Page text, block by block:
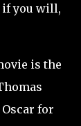
if you will,
is the
for